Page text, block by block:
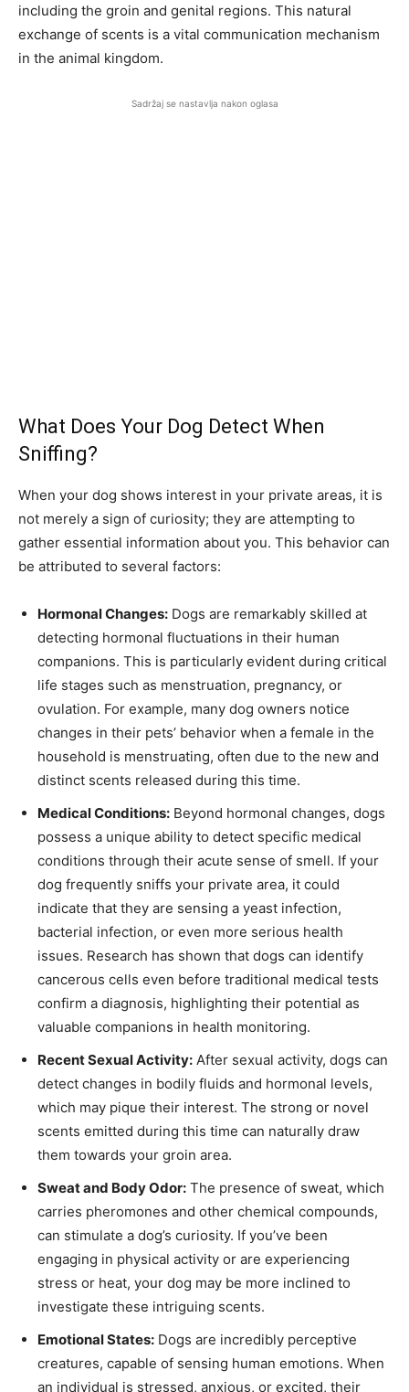
including the groin and genital regions. This natural
exchange of scents is a vital communication mechanism
in the animal kingdom.
Sadržaj se nastavlja nakon oglasa
What Does Your Dog Detect When
Sniffing?
When your dog shows interest in your private areas, it is
not merely a sign of curiosity; they are attempting to
gather essential information about you. This behavior can
be attributed to several factors:
Hormonal Changes: Dogs are remarkably skilled at
detecting hormonal fluctuations in their human
companions. This is particularly evident during critical
life stages such as menstruation, pregnancy, or
ovulation. For example, many dog owners notice
changes in their pets’ behavior when a female in the
household is menstruating, often due to the new and
distinct scents released during this time.
Medical Conditions: Beyond hormonal changes, dogs
possess a unique ability to detect specific medical
conditions through their acute sense of smell. If your
dog frequently sniffs your private area, it could
indicate that they are sensing a yeast infection,
bacterial infection, or even more serious health
issues. Research has shown that dogs can identify
cancerous cells even before traditional medical tests
confirm a diagnosis, highlighting their potential as
valuable companions in health monitoring.
Recent Sexual Activity: After sexual activity, dogs can
detect changes in bodily fluids and hormonal levels,
which may pique their interest. The strong or novel
scents emitted during this time can naturally draw
them towards your groin area.
Sweat and Body Odor: The presence of sweat, which
carries pheromones and other chemical compounds,
can stimulate a dog’s curiosity. If you’ve been
engaging in physical activity or are experiencing
stress or heat, your dog may be more inclined to
investigate these intriguing scents.
Emotional States: Dogs are incredibly perceptive
creatures, capable of sensing human emotions. When
an individual is stressed, anxious, or excited, their